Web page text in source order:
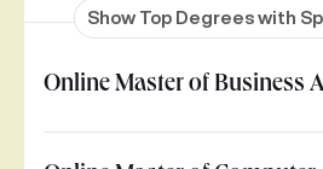
Show Top Degrees with
Online Master of Business